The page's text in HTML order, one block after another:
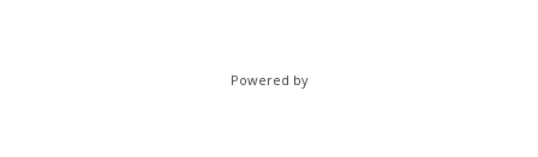
Powered by